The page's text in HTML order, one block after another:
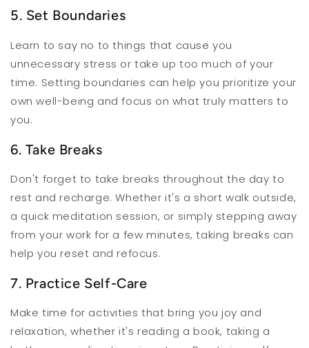
5. Set Boundaries
Learn to say no to things that cause you
unnecessary stress or take up too much of your
time. Setting boundaries can help you prioritize your
own well-being and focus on what truly matters to
you.
6. Take Breaks
Don't forget to take breaks throughout the day to
rest and recharge. Whether it's a short walk outside,
a quick meditation session, or simply stepping away
from your work for a few minutes, taking breaks can
help you reset and refocus.
7. Practice Self-Care
Make time for activities that bring you joy and
relaxation, whether it's reading a book, taking a